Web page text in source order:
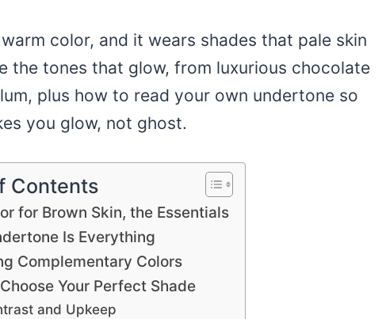
color, and it wears shades that pale skin
the tones that glow, from luxurious chocolate
plus how to read your own undertone so
you glow, not ghost.
Contents
for Brown Skin, the Essentials
Is Everything
Complementary Colors
Your Perfect Shade
and Upkeep